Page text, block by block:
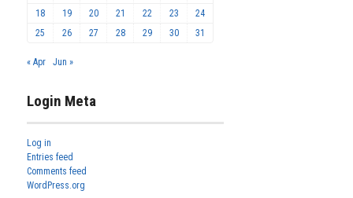
18
19 20 21 22 23
24
25
26 27 28 29 30 31
« Apr Jun »
Login Meta
Log in
Entries feed
Comments feed
WordPress.org